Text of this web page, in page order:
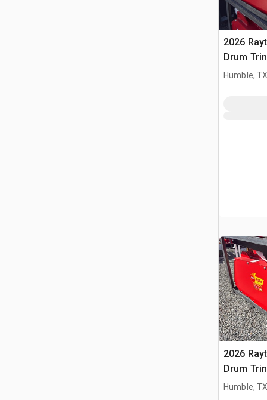
2026
Drum
(Unused)
Humble,
2026
Drum
(Unused)
Humble,